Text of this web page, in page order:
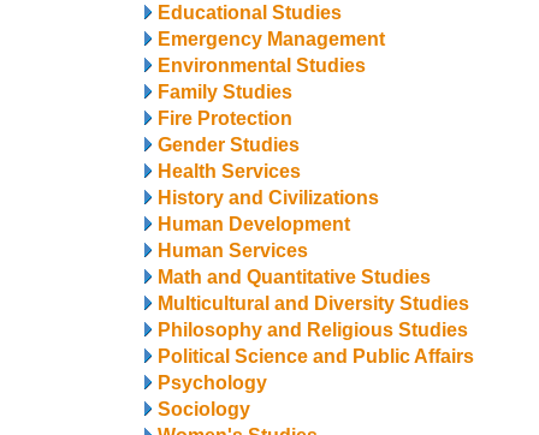
Educational Studies
Emergency Management
Environmental Studies
Family Studies
Fire Protection
Gender Studies
Health Services
History and Civilizations
Human Development
Human Services
Math and Quantitative Studies
Multicultural and Diversity Studies
Philosophy and Religious Studies
Political Science and Public Affairs
Psychology
Sociology